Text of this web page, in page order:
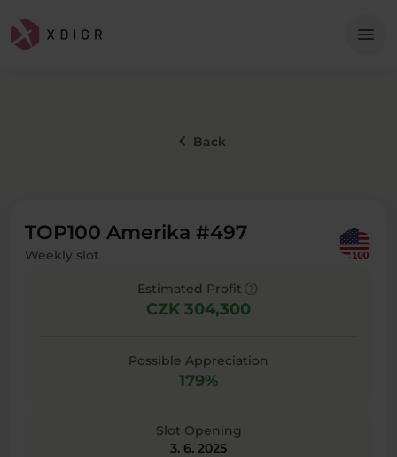
menu
keyboard_arrow_left Back
TOP100 Amerika #497
Weekly slot
Estimated Profit
CZK 304,300
Possible Appreciation
179%
Slot Opening
3. 6. 2025